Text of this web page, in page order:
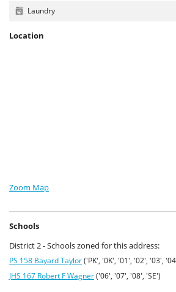
Laundry
Location
Zoom Map
Schools
District 2 - Schools zoned for this address:
PS 158 Bayard Taylor('PK', '0K', '01', '02', '03',
JHS 167 Robert F Wagner('06', '07', '08', 'SE')